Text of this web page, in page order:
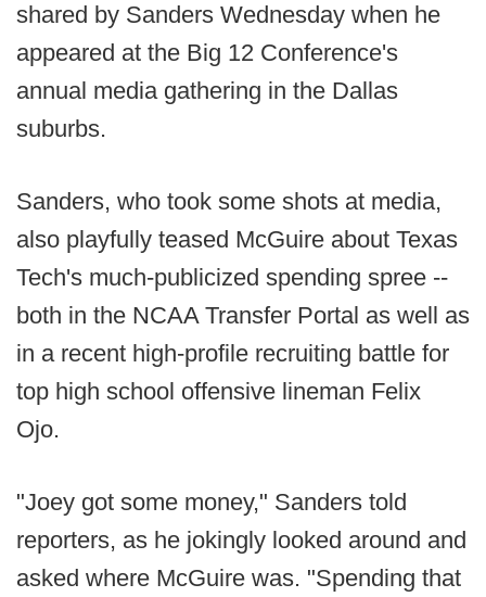
shared by Sanders Wednesday when he
appeared at the Big 12 Conference's
annual media gathering in the Dallas
suburbs.
Sanders, who took some shots at media,
also playfully teased McGuire about Texas
Tech's much-publicized spending spree --
both in the NCAA Transfer Portal as well as
in a recent high-profile recruiting battle for
top high school offensive lineman Felix
Ojo.
"Joey got some money," Sanders told
reporters, as he jokingly looked around and
asked where McGuire was. "Spending that